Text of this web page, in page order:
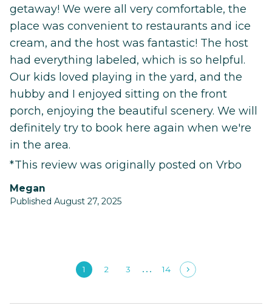
getaway! We were all very comfortable, the
place was convenient to restaurants and ice
cream, and the host was fantastic! The host
had everything labeled, which is so helpful.
Our kids loved playing in the yard, and the
hubby and I enjoyed sitting on the front
porch, enjoying the beautiful scenery. We will
definitely try to book here again when we're
in the area.
*This review was originally posted on Vrbo
Megan
Published August 27, 2025
1 2 3 14